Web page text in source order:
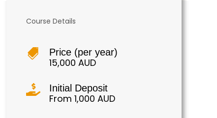
Course Details
 Price (per year)
15,000 AUD
 Initial Deposit
From 1,000 AUD